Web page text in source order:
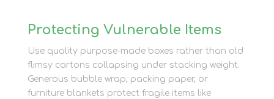
Protecting Vulnerable Items
Use quality purpose-made boxes rather than old
flimsy cartons collapsing under stacking weight.
Generous bubble wrap, packing paper, or
furniture blankets protect fragile items like